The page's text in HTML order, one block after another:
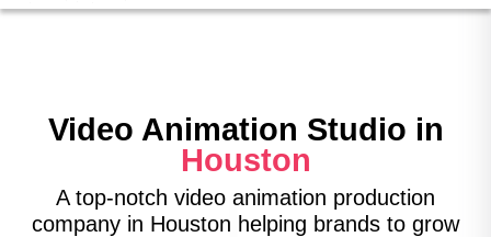
Video Animation Studio in
Houston
A top-notch video animation production
company in Houston helping brands to grow